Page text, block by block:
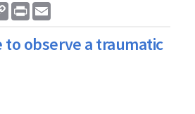
Copy
Link
Print
to observe a traumatic